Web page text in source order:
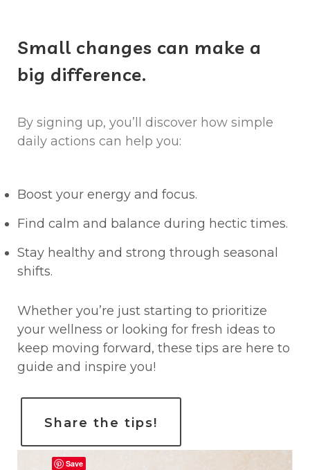
Small changes can make a
big difference.
By signing up, you’ll discover how simple
daily actions can help you:
Boost your energy and focus.
Find calm and balance during hectic times.
Stay healthy and strong through seasonal
shifts.
Whether you’re just starting to prioritize
your wellness or looking for fresh ideas to
keep moving forward, these tips are here to
guide and inspire you!
Share the tips!
Save